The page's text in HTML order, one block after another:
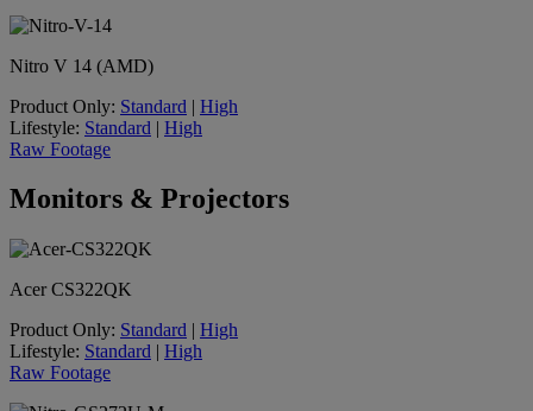
Nitro V 14 (AMD)
Product Only: Standard | High
Lifestyle: Standard | High
Raw Footage
Monitors & Projectors
Acer CS322QK
Product Only: Standard | High
Lifestyle: Standard | High
Raw Footage